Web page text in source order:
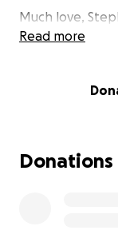
Much love,
Every morning
calling it home
period of growth.
Read more
Donations